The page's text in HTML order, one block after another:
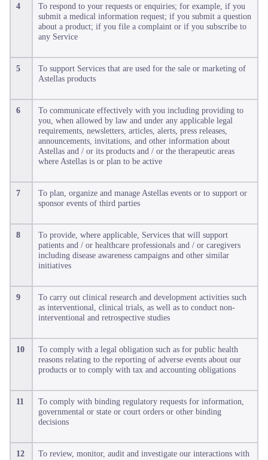
4
To respond to your requests or enquiries; for example, if you
submit a medical information request; if you submit a question
about a product; if you file a complaint or if you subscribe to
any Service
5
To support Services that are used for the sale or marketing of
Astellas products
6
To communicate effectively with you including providing to
you, when allowed by law and under any applicable legal
requirements, newsletters, articles, alerts, press releases,
announcements, invitations, and other information about
Astellas and / or its products and / or the therapeutic areas
where Astellas is or plan to be active
7
To plan, organize and manage Astellas events or to support or
sponsor events of third parties
8
To provide, where applicable, Services that will support
patients and / or healthcare professionals and / or caregivers
including disease awareness campaigns and other similar
initiatives
9
To carry out clinical research and development activities such
as interventional, clinical trials, as well as to conduct non-
interventional and retrospective studies
10
To comply with a legal obligation such as for public health
reasons relating to the reporting of adverse events about our
products or to comply with tax and accounting obligations
11
To comply with binding regulatory requests for information,
governmental or state or court orders or other binding
decisions
12
To review, monitor, audit and investigate our interactions with